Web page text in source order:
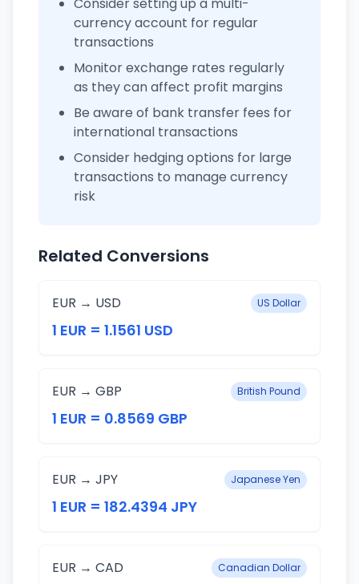
currency account for regular
transactions
Monitor exchange rates regularly
as they can affect profit margins
Be aware of bank transfer fees for
international transactions
Consider hedging options for large
transactions to manage currency
risk
Related Conversions
EUR → USD US Dollar
1 EUR = 1.1561 USD
EUR → GBP British Pound
1 EUR = 0.8569 GBP
EUR → JPY Japanese Yen
1 EUR = 182.4394 JPY
EUR → CAD Canadian Dollar